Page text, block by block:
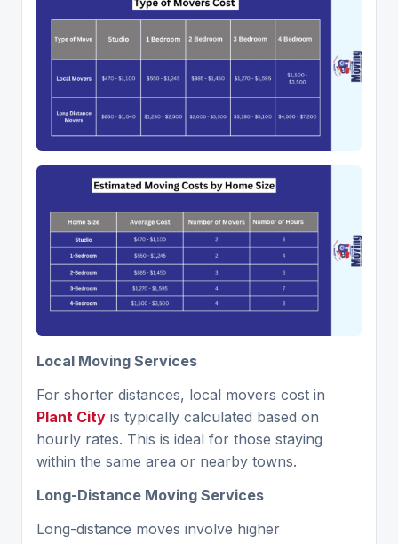
Local Moving Services
For shorter distances, local movers cost in
Plant City is typically calculated based on
hourly rates. This is ideal for those staying
within the same area or nearby towns.
Long-Distance Moving Services
Long-distance moves involve higher